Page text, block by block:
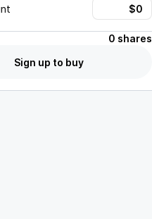
0 shares
Sign up to buy